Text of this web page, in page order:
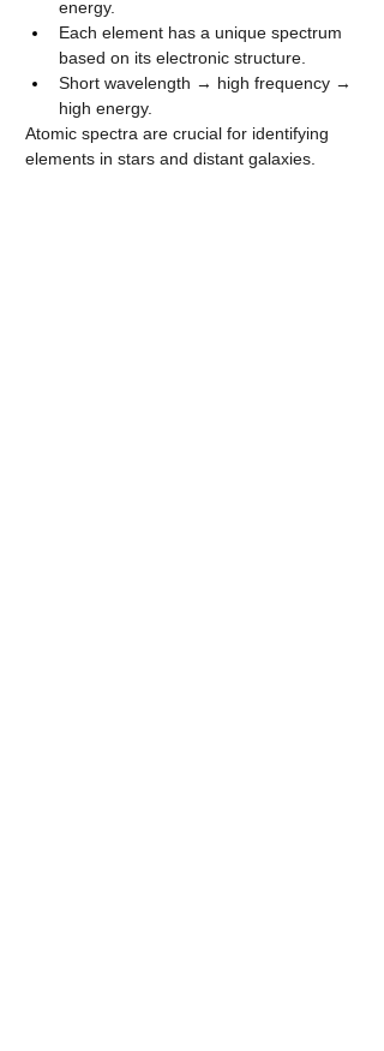
energy.
Each element has a unique spectrum
based on its electronic structure.
Short wavelength → high frequency →
high energy.
Atomic spectra are crucial for identifying
elements in stars and distant galaxies.